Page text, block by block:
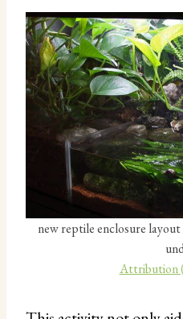
new reptile enclosure layout
Attribution